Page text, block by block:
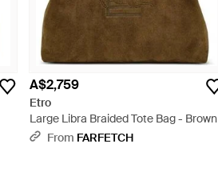
A$2,759
Etro
Large Libra Braided Tote Bag - Brown
From FARFETCH